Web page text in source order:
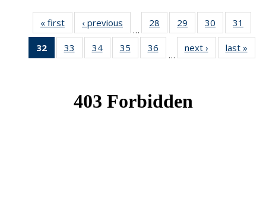
« first News‹ previous
…
28
of 49
News
29
of 49
News
30
of 49
News
31
32
of 49
News
33
of 49
News
34 of 49
News
35
of 49
News
36
News
…
next › Newslast »